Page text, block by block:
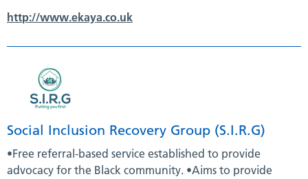
http://www.ekaya.co.uk
Social Inclusion Recovery Group (S.I.R.G)
•Free referral-based service established to provide
advocacy for the Black community. •Aims to provide